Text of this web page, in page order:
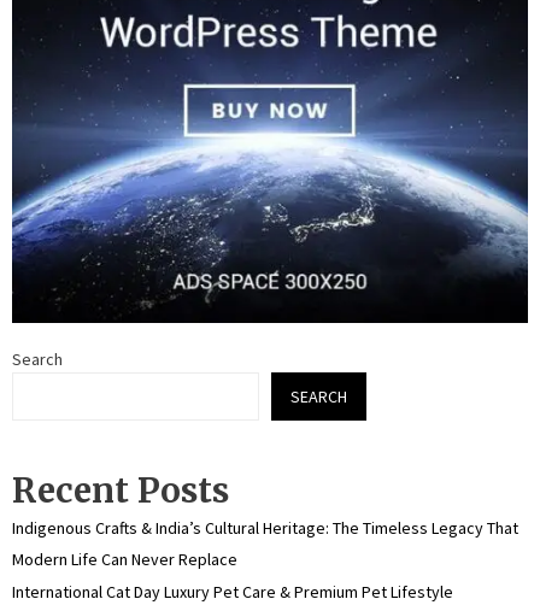
Search
SEARCH
Recent Posts
Indigenous Crafts & India’s Cultural Heritage: The Timeless Legacy That
Modern Life Can Never Replace
International Cat Day Luxury Pet Care & Premium Pet Lifestyle